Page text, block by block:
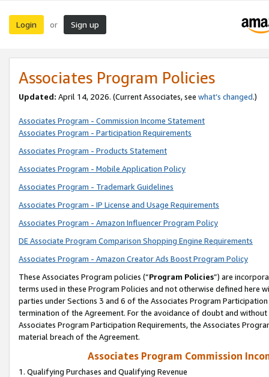
Login or Sign up
Associates Program Policies
Updated: April 14, 2026. (Current Associates, see what’s changed.)
Associates Program - Commission Income Statement
Associates Program - Participation Requirements
Associates Program - Products Statement
Associates Program - Mobile Application Policy
Associates Program - Trademark Guidelines
Associates Program - IP License and Usage Requirements
Associates Program - Amazon Influencer Program Policy
DE Associate Program Comparison Shopping Engine Requirements
Associates Program - Amazon Creator Ads Boost Program Policy
These Associates Program policies (“Program Policies”) are
terms used in these Program Policies and not otherwise defined
parties under Sections 3 and 6 of the Associates Program
termination of the Agreement. For the avoidance of doubt and
Associates Program Participation Requirements, the Associates
material breach of the Agreement.
Associates Program Commission
1. Qualifying Purchases and Qualifying Revenue